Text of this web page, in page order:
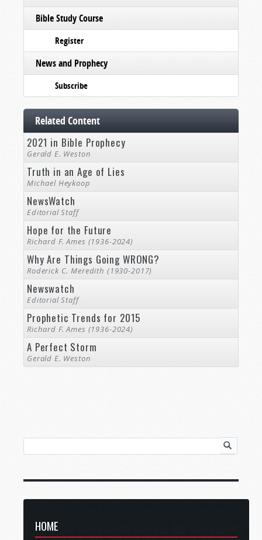
Bible Study Course
Register
News and Prophecy
Subscribe
Related Content
2021 in Bible Prophecy
Gerald E. Weston
Truth in an Age of Lies
Michael Heykoop
NewsWatch
Editorial Staff
Hope for the Future
Richard F. Ames (1936-2024)
Why Are Things Going WRONG?
Roderick C. Meredith (1930-2017)
Newswatch
Editorial Staff
Prophetic Trends for 2015
Richard F. Ames (1936-2024)
A Perfect Storm
Gerald E. Weston
HOME